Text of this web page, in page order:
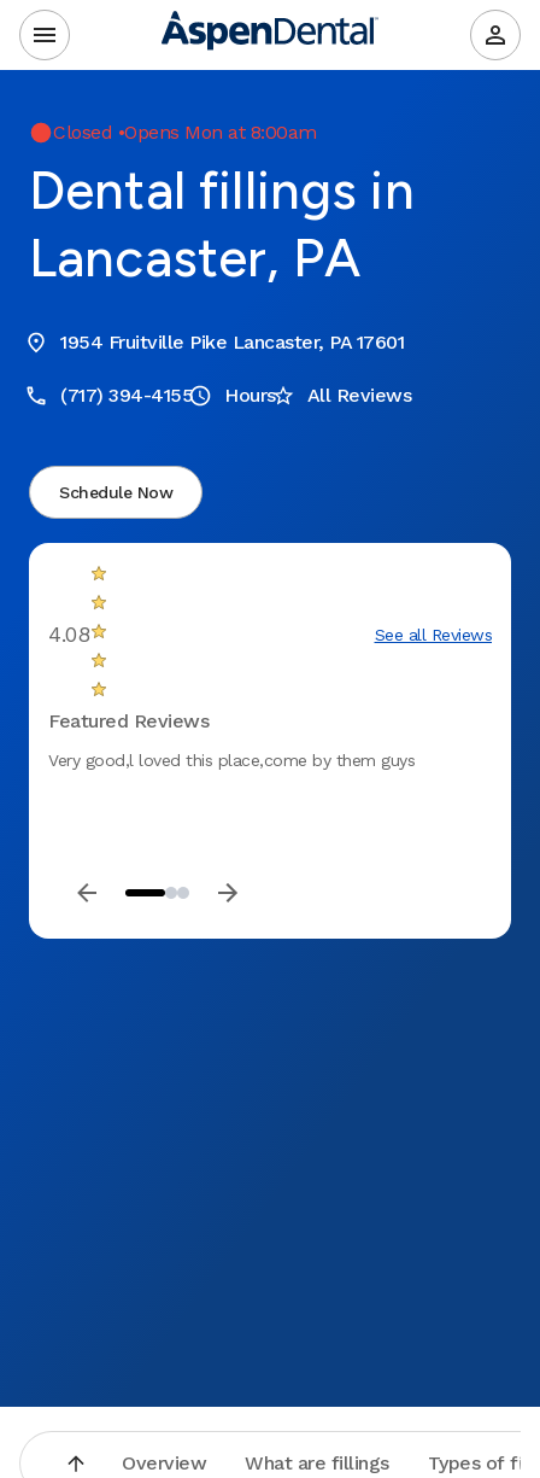
Closed •Opens Mon at 8:00am
Dental fillings in
Lancaster, PA
1954 Fruitville Pike Lancaster, PA 17601
(717) 394-4155 Hours All Reviews
Schedule Now
4.08 See all Reviews
Featured Reviews
Very good,l loved this place,come by them guys
Overview What are fillings Types of